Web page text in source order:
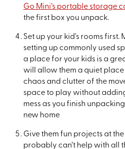
Go Mini’s portable storage
the first box you unpack.
Set up your kid's rooms first.
setting up commonly used
a place for your kids is a
will allow them a quiet
chaos and clutter of the
space to play without
mess as you finish
new home
Give them fun projects at
probably can’t help with all